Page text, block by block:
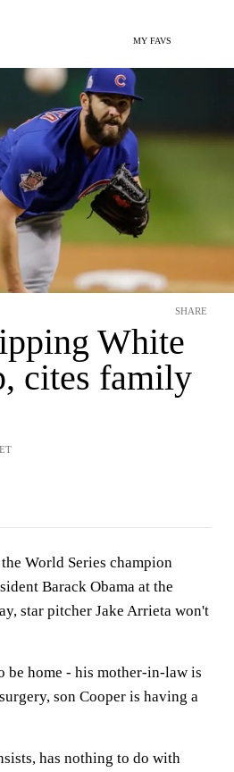
MY FAVS
White
cites family
SHARE
World Series champion
Barack Obama at the
star pitcher Jake Arrieta won't
be home - his mother-in-law is
son Cooper is having a
has nothing to do with